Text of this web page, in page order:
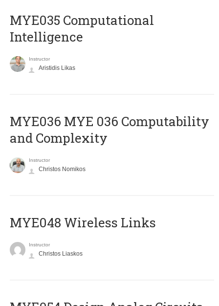
MYE035 Computational
Intelligence
Instructor
Aristidis Likas
ΜΥΕ036 MYE 036 Computability
and Complexity
Instructor
Christos Nomikos
MYE048 Wireless Links
Instructor
Christos Liaskos